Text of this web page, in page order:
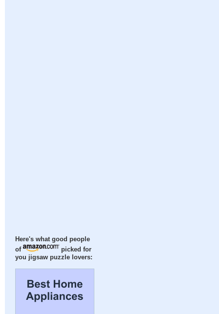
Here's what good people
of
picked for
you jigsaw puzzle lovers: